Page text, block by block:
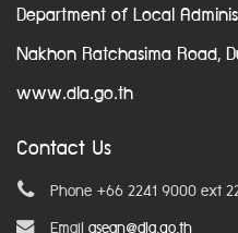
Department of Local
Nakhon Ratchasima Road,
www.dla.go.th
Contact Us
Phone +66 2241 9000 ext